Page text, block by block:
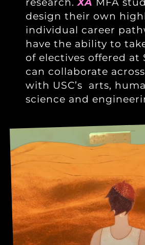
design their own
individual career
have the ability to
of electives offered at
can collaborate
with USC’s arts,
science and